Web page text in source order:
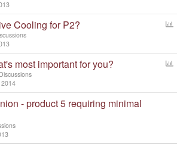
l
Cooling for P2?
l
most important for you?
- product 5 requiring minimal